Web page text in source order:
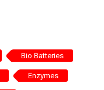
Bio Batteries
Enzymes